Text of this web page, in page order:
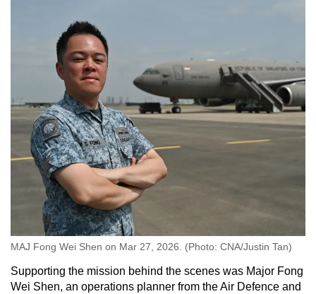
MAJ Fong Wei Shen on Mar 27, 2026. (Photo: CNA/Justin Tan)
Supporting the mission behind the scenes was Major Fong
Wei Shen, an operations planner from the Air Defence and